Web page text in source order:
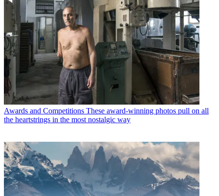
Awards and Competitions These award-winning photos pull on all
the heartstrings in the most nostalgic way